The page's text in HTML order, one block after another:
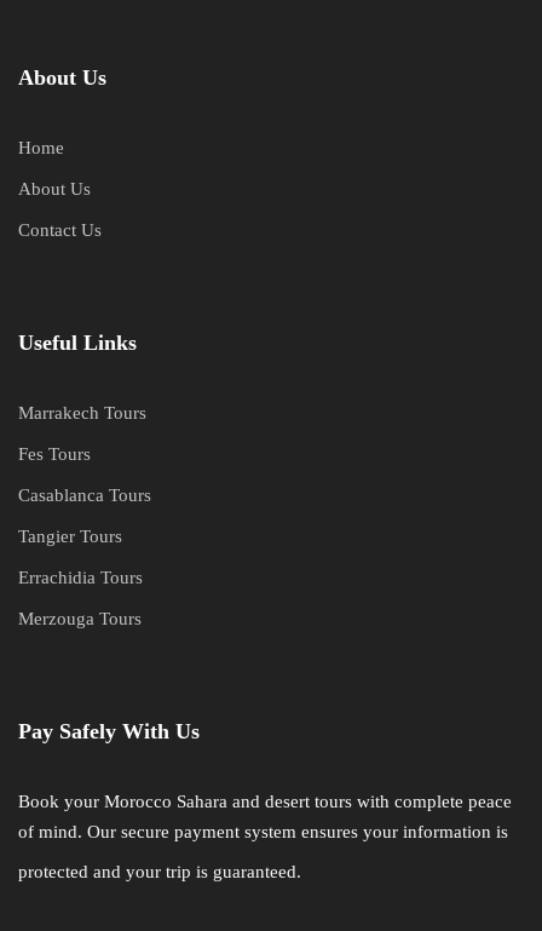
About Us
Home
About Us
Contact Us
Useful Links
Marrakech Tours
Fes Tours
Casablanca Tours
Tangier Tours
Errachidia Tours
Merzouga Tours
Pay Safely With Us
Book your Morocco Sahara and desert tours with complete peace
of mind. Our secure payment system ensures your information is
protected and your trip is guaranteed.